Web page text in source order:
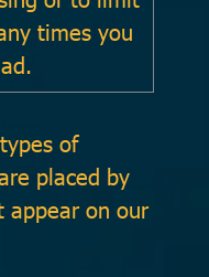
times you
of
placed by
appear on our